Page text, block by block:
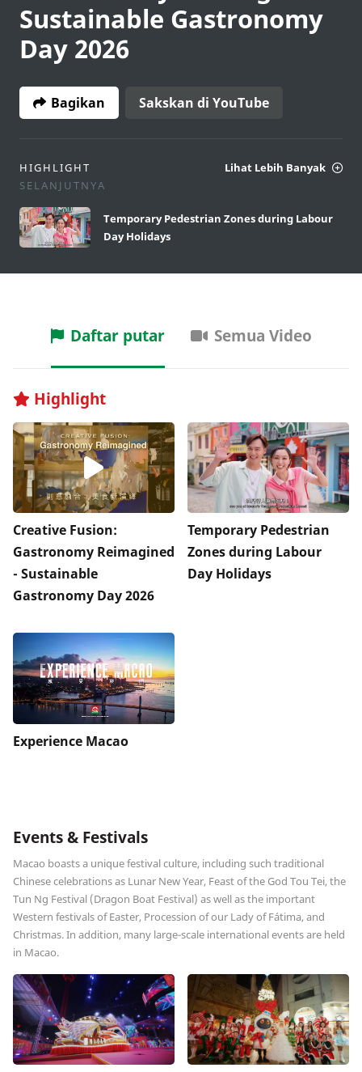
Sustainable Gastronomy
Day 2026
Bagikan Sakskan di YouTube
HIGHLIGHT
SELANJUTNYA
Lihat Lebih Banyak
Temporary Pedestrian Zones during Labour
Day Holidays
Daftar putar Semua Video
Highlight
Creative Fusion:
Gastronomy Reimagined
- Sustainable
Gastronomy Day 2026
Temporary Pedestrian
Zones during Labour
Day Holidays
Experience Macao
Events & Festivals
Macao boasts a unique festival culture, including such traditional
Chinese celebrations as Lunar New Year, Feast of the God Tou Tei, the
Tun Ng Festival (Dragon Boat Festival) as well as the important
Western festivals of Easter, Procession of our Lady of Fátima, and
Christmas. In addition, many large-scale international events are held
in Macao.